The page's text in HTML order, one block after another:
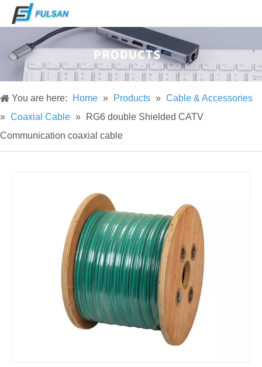
You are here: Home » Products » Cable & Accessories
» Coaxial Cable »
RG6 double Shielded CATV
Communication coaxial cable